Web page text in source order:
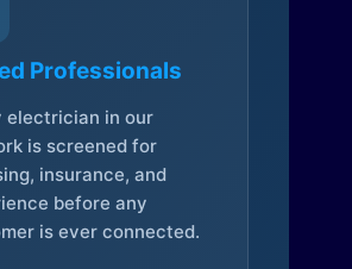
Professionals
electrician in our
is screened for
insurance, and
before any
is ever connected.